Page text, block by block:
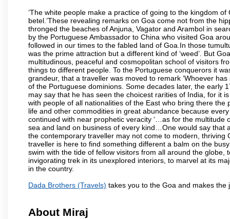
‘The white people make a practice of going to the kingdom
betel.’These revealing remarks on Goa come not from the
thronged the beaches of Anjuna, Vagator and Arambol in
by the Portuguese Ambassador to China who visited Goa
followed in our times to the fabled land of Goa.In those
was the prime attraction but a different kind of ‘weed’. But
multitudinous, peaceful and cosmopolitan school of visitors
things to different people. To the Portuguese conquerors it
grandeur, that a traveller was moved to remark ‘Whoever
of the Portuguese dominions. Some decades later, the early
may say that he has seen the choicest rarities of India, for it
with people of all nationalities of the East who bring there
life and other commodities in great abundance because
continued with near prophetic veracity ‘…as for the
sea and land on business of every kind…One would say that
the contemporary traveller may not come to modern, thriving
traveller is here to find something different a balm on the
swim with the tide of fellow visitors from all around the
invigorating trek in its unexplored interiors, to marvel at its
in the country.
Dada Brothers (Travels) takes you to the Goa and makes the
About Miraj